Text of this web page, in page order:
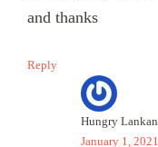
and thanks
Reply
Hungry Lankan
January 1, 2021